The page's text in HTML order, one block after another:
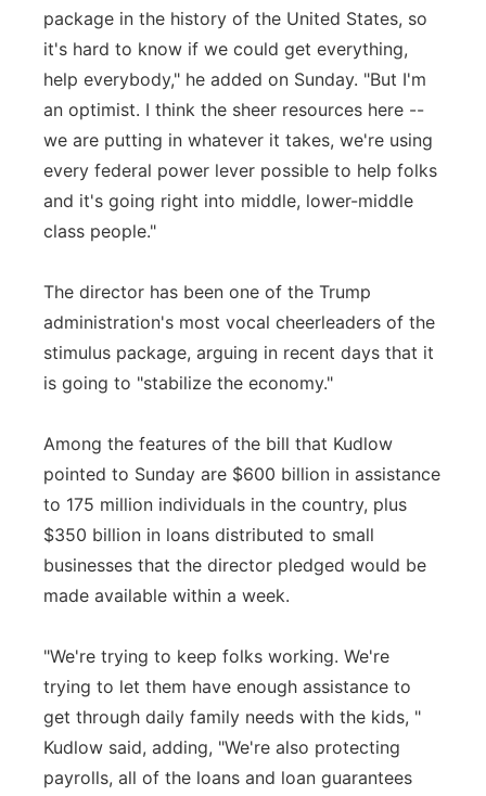
package in the history of the United States, so
it's hard to know if we could get everything,
help everybody," he added on Sunday. "But I'm
an optimist. I think the sheer resources here --
we are putting in whatever it takes, we're using
every federal power lever possible to help folks
and it's going right into middle, lower-middle
class people."
The director has been one of the Trump
administration's most vocal cheerleaders of the
stimulus package, arguing in recent days that it
is going to "stabilize the economy."
Among the features of the bill that Kudlow
pointed to Sunday are $600 billion in assistance
to 175 million individuals in the country, plus
$350 billion in loans distributed to small
businesses that the director pledged would be
made available within a week.
"We're trying to keep folks working. We're
trying to let them have enough assistance to
get through daily family needs with the kids, "
Kudlow said, adding, "We're also protecting
payrolls, all of the loans and loan guarantees